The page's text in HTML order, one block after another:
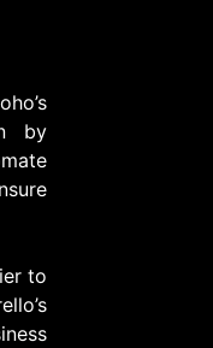
by
to